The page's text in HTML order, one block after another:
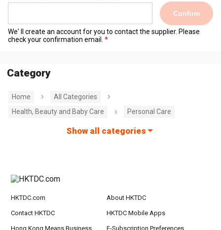
Confirm
We' ll create an account for you to contact the supplier. Please
check your confirmation email.
Category
Home
All Categories
Health, Beauty and Baby Care
Personal Care
Show all categories
HKTDC.com About HKTDC
Contact HKTDC HKTDC Mobile Apps
Hong Kong Means Business E-Subscription Preferences